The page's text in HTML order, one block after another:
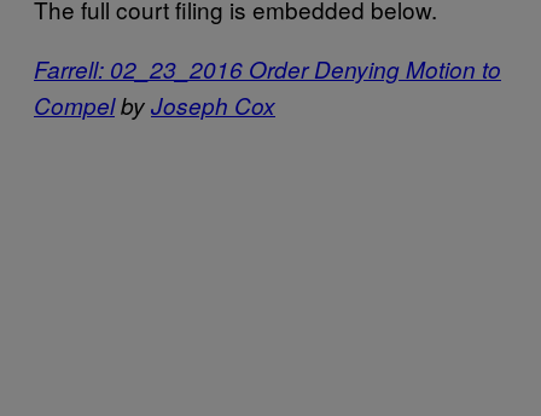
The full court filing is embedded below.
Farrell: 02_23_2016 Order Denying Motion to
CompelbyJoseph Cox